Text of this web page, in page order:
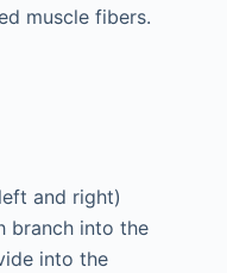
muscle fibers.
and right)
branch into the
into the